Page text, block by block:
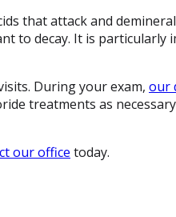
that attack and
to decay. It is
During your exam, our
treatments as
our office today.